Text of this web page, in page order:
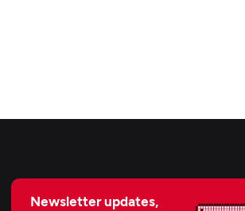
Newsletter updates,